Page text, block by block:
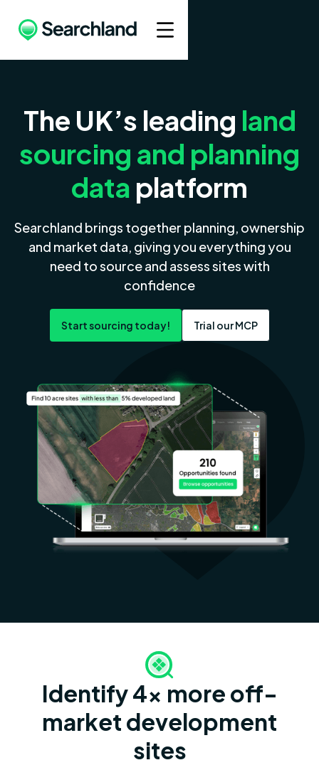
The UK’s leading land
sourcing and planning
data platform
Searchland brings together planning, ownership
and market data, giving you everything you
need to source and assess sites with
confidence
Start sourcing today! Trial our MCP
Identify 4x more off-
market development
sites